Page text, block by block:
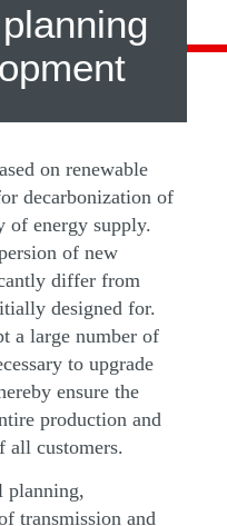
on renewable
decarbonization of
of energy supply.
of new
differ from
designed for.
a large number of
to upgrade
ensure the
production and
all customers.
planning,
transmission and